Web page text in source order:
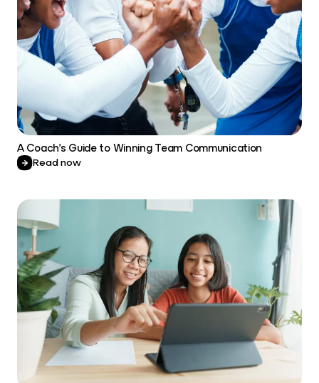
A Coach’s Guide to Winning Team Communication
Read now